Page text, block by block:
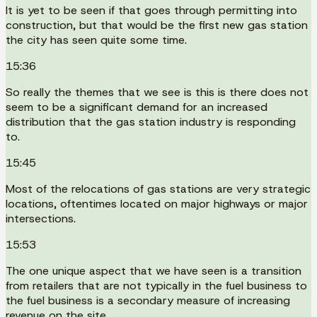
It is yet to be seen if that goes through permitting into
construction, but that would be the first new gas station
the city has seen quite some time.
15:36
So really the themes that we see is this is there does not
seem to be a significant demand for an increased
distribution that the gas station industry is responding
to.
15:45
Most of the relocations of gas stations are very strategic
locations, oftentimes located on major highways or major
intersections.
15:53
The one unique aspect that we have seen is a transition
from retailers that are not typically in the fuel business to
the fuel business is a secondary measure of increasing